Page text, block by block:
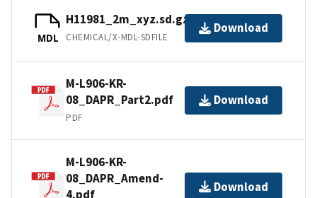
MDL
H11981_2m_xyz.sd.gz
CHEMICAL/X-MDL-SDFILE
Download
M-L906-KR-
08_DAPR_Part2.pdf
PDF
Download
M-L906-KR-
08_DAPR_Amend-
4.pdf
Download